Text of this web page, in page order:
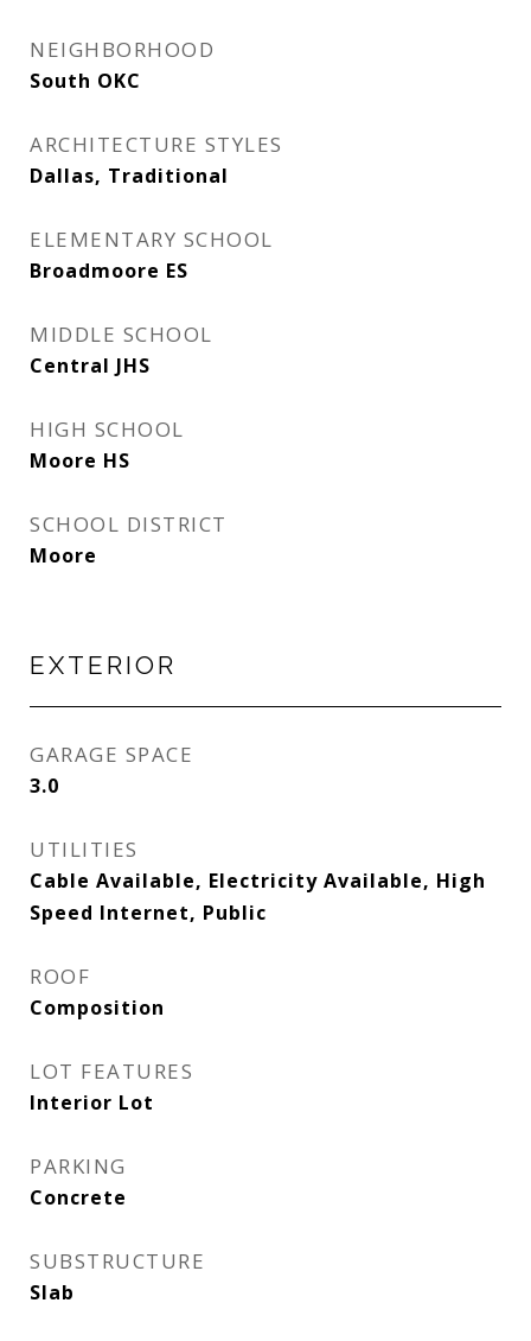
NEIGHBORHOOD
South OKC
ARCHITECTURE STYLES
Dallas, Traditional
ELEMENTARY SCHOOL
Broadmoore ES
MIDDLE SCHOOL
Central JHS
HIGH SCHOOL
Moore HS
SCHOOL DISTRICT
Moore
EXTERIOR
GARAGE SPACE
3.0
UTILITIES
Cable Available, Electricity Available, High
Speed Internet, Public
ROOF
Composition
LOT FEATURES
Interior Lot
PARKING
Concrete
SUBSTRUCTURE
Slab